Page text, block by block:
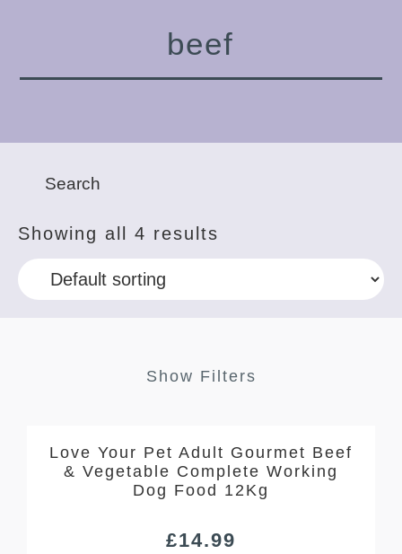
beef
Showing all 4 results
Show Filters
Love Your Pet Adult Gourmet Beef
& Vegetable Complete Working
Dog Food 12Kg
£14.99